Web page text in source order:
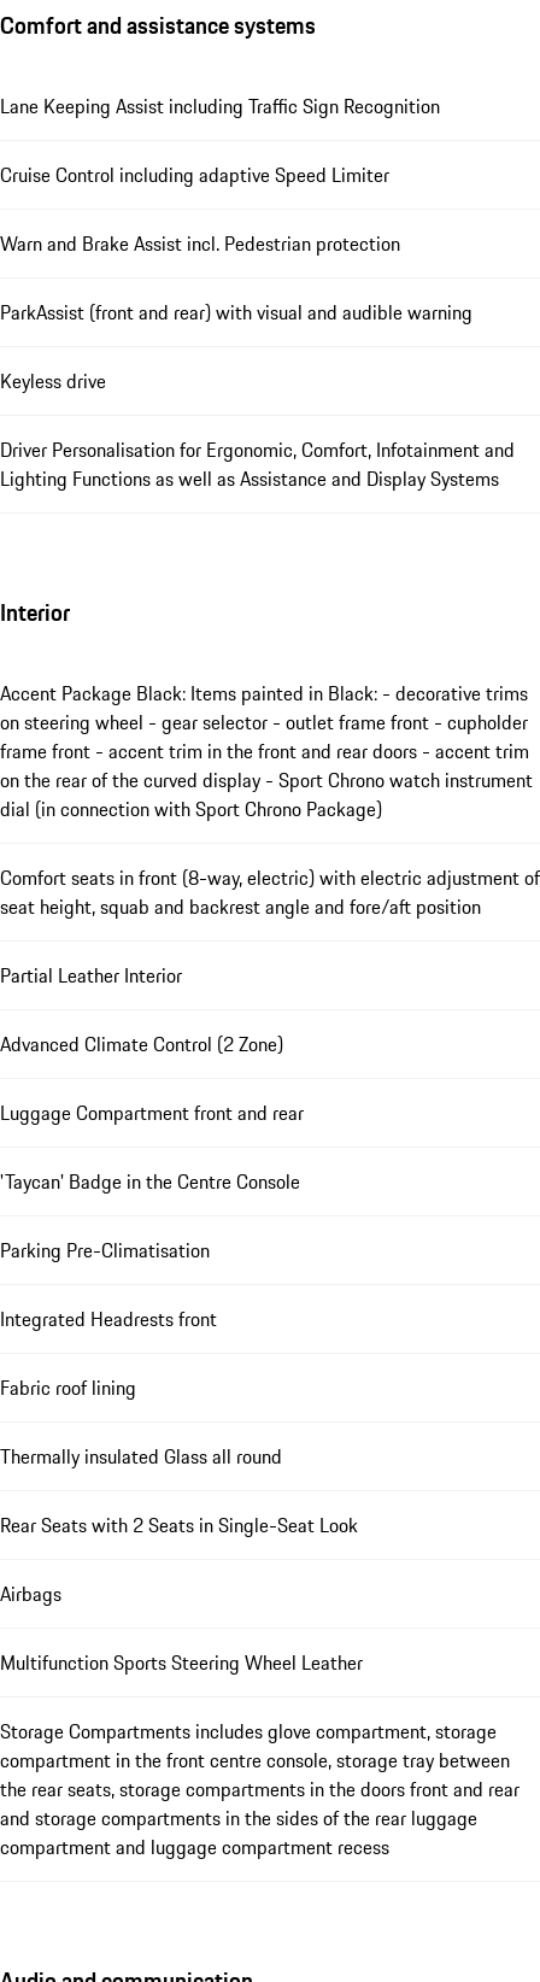
Comfort and assistance systems
Lane Keeping Assist including Traffic Sign Recognition
Cruise Control including adaptive Speed Limiter
Warn and Brake Assist incl. Pedestrian protection
ParkAssist (front and rear) with visual and audible warning
Keyless drive
Driver Personalisation for Ergonomic, Comfort, Infotainment and
Lighting Functions as well as Assistance and Display Systems
Interior
Accent Package Black: Items painted in Black: - decorative trims
on steering wheel - gear selector - outlet frame front - cupholder
frame front - accent trim in the front and rear doors - accent trim
on the rear of the curved display - Sport Chrono watch instrument
dial (in connection with Sport Chrono Package)
Comfort seats in front (8-way, electric) with electric adjustment of
seat height, squab and backrest angle and fore/aft position
Partial Leather Interior
Advanced Climate Control (2 Zone)
Luggage Compartment front and rear
'Taycan' Badge in the Centre Console
Parking Pre-Climatisation
Integrated Headrests front
Fabric roof lining
Thermally insulated Glass all round
Rear Seats with 2 Seats in Single-Seat Look
Airbags
Multifunction Sports Steering Wheel Leather
Storage Compartments includes glove compartment, storage
compartment in the front centre console, storage tray between
the rear seats, storage compartments in the doors front and rear
and storage compartments in the sides of the rear luggage
compartment and luggage compartment recess